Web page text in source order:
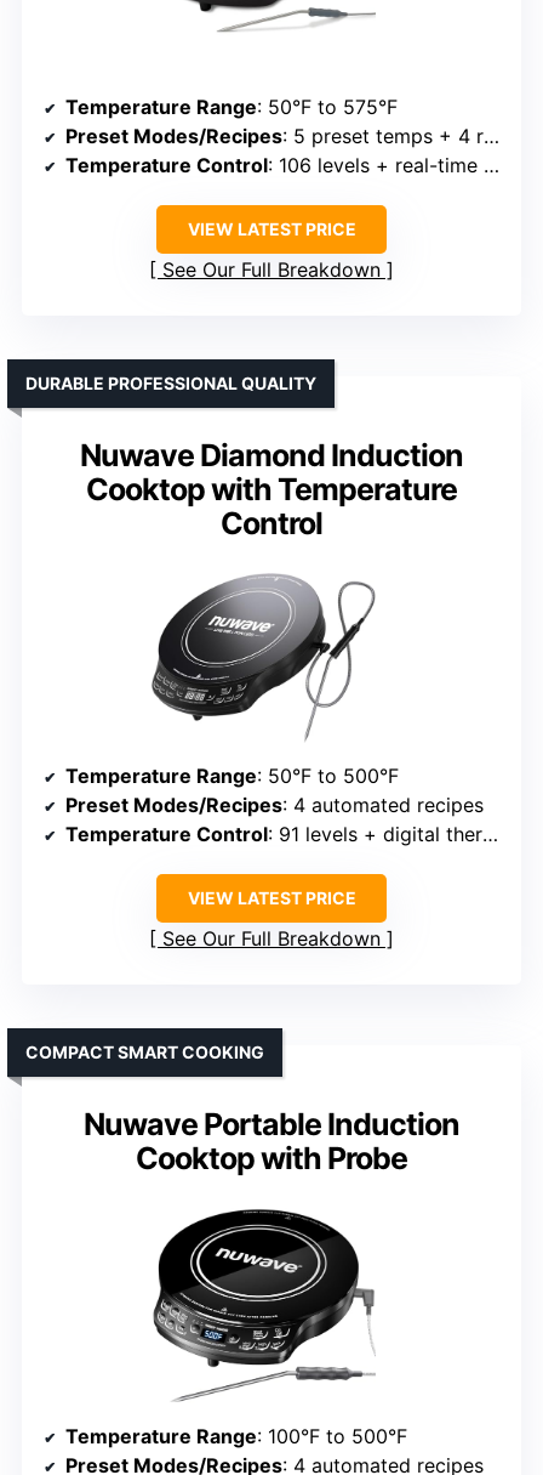
Temperature Range: 50°F to 575°F
Preset Modes/Recipes: 5 preset temps + 4 recipes
Temperature Control: 106 levels + real-time adjustment
VIEW LATEST PRICE
See Our Full Breakdown
Nuwave Diamond Induction
Cooktop with Temperature
Control
DURABLE PROFESSIONAL QUALITY
Temperature Range: 50°F to 500°F
Preset Modes/Recipes: 4 automated recipes
Temperature Control: 91 levels + digital thermometer
VIEW LATEST PRICE
See Our Full Breakdown
Nuwave Portable Induction
Cooktop with Probe
COMPACT SMART COOKING
Temperature Range: 100°F to 500°F
Preset Modes/Recipes: 4 automated recipes